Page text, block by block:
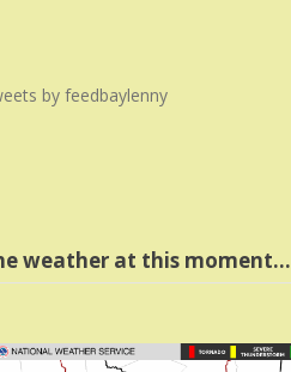
by feedbaylenny
weather at this moment…